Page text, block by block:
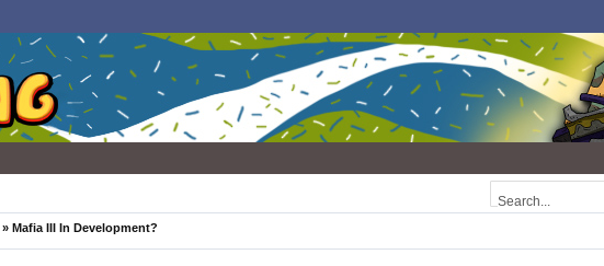
» Mafia III In Development?